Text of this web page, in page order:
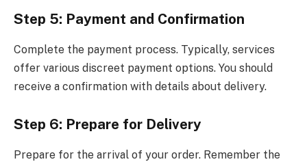
Step 5: Payment and Confirmation
Complete the payment process. Typically, services
offer various discreet payment options. You should
receive a confirmation with details about delivery.
Step 6: Prepare for Delivery
Prepare for the arrival of your order. Remember the